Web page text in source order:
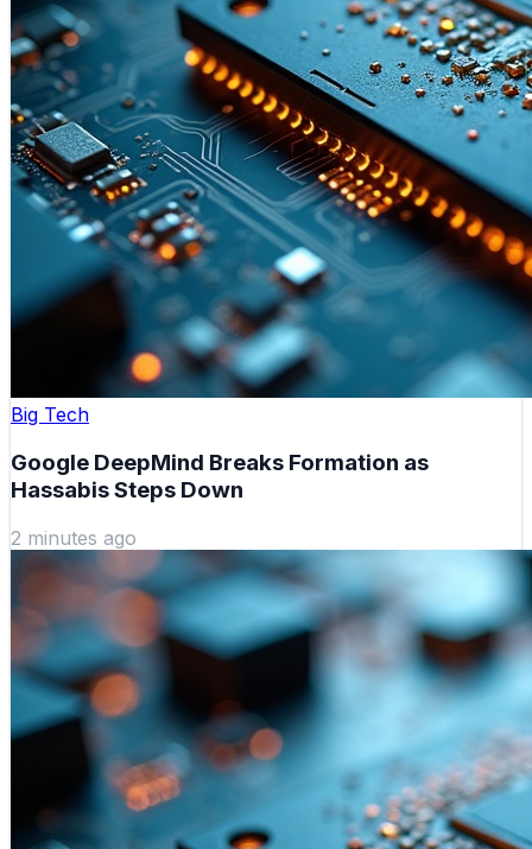
Big Tech
Google DeepMind Breaks Formation as
Hassabis Steps Down
2 minutes ago